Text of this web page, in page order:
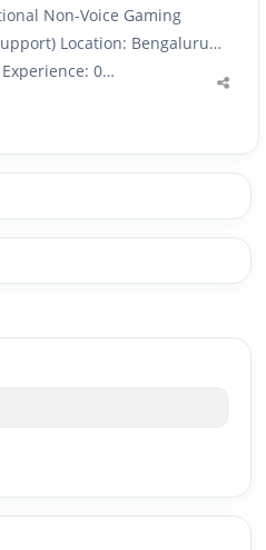
Non-Voice Gaming
Location: Bengaluru
0…